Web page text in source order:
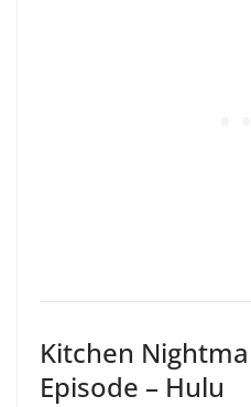
Kitchen
Episode – Hulu